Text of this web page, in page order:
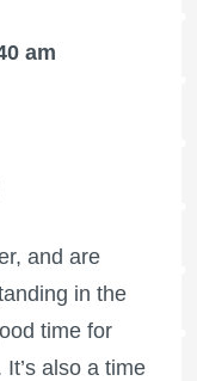
am
and are
in the
time for
also a time